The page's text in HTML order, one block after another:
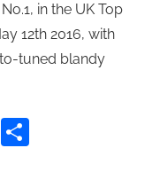
in the UK Top
12th 2016, with
tuned blandy
Tumblr